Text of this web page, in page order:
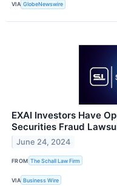
VIA GlobeNewswire
EXAI Investors Have
Securities Fraud
June 24, 2024
FROM The Schall Law Firm
VIA Business Wire